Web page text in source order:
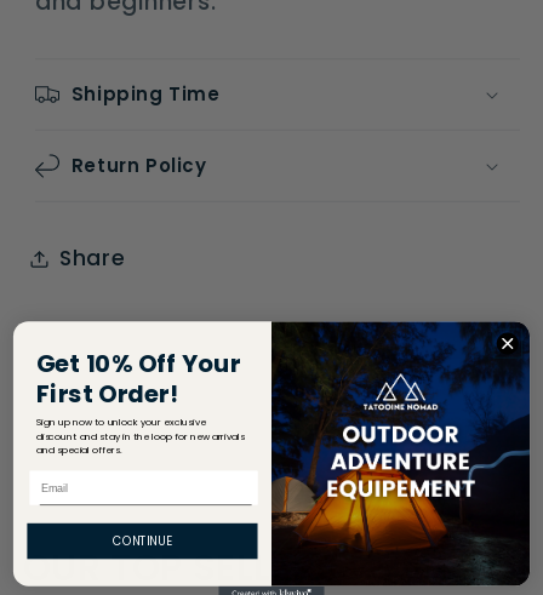
Shipping Time
Return Policy
Share
OUR TOP SELLERS
Get 10% Off Your
First Order!
Sign up now to unlock your exclusive
discount and stay in the loop for new arrivals
and special offers.
CONTINUE